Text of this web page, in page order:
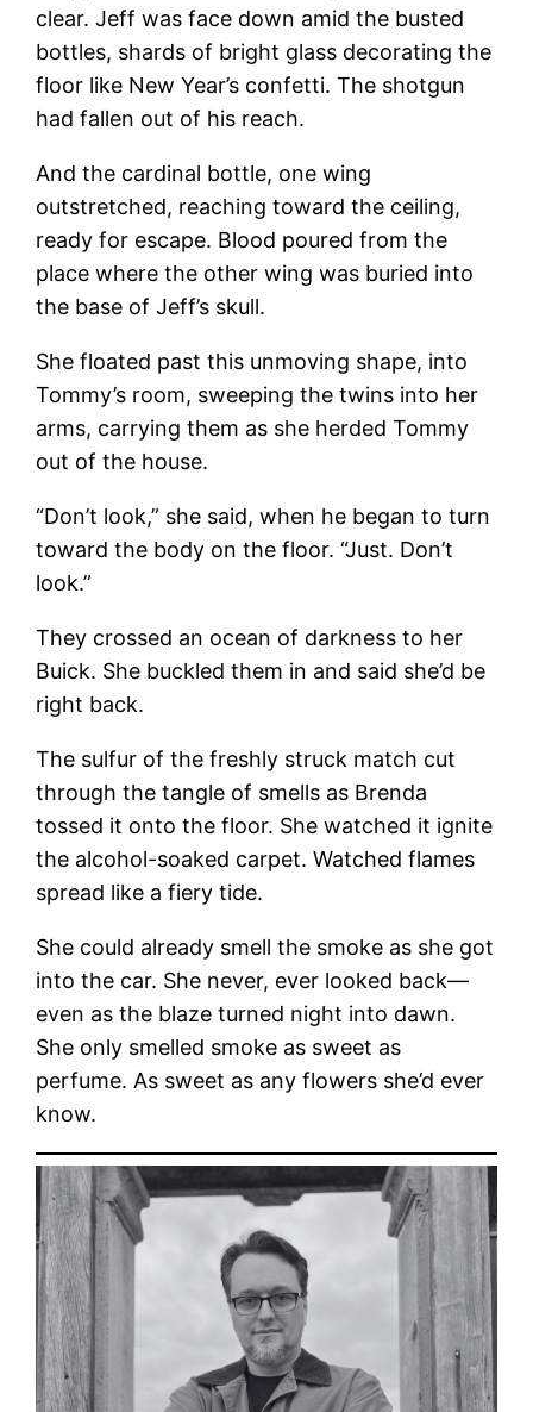
clear. Jeff was face down amid the busted
bottles, shards of bright glass decorating the
floor like New Year’s confetti. The shotgun
had fallen out of his reach.
And the cardinal bottle, one wing
outstretched, reaching toward the ceiling,
ready for escape. Blood poured from the
place where the other wing was buried into
the base of Jeff’s skull.
She floated past this unmoving shape, into
Tommy’s room, sweeping the twins into her
arms, carrying them as she herded Tommy
out of the house.
“Don’t look,” she said, when he began to turn
toward the body on the floor. “Just. Don’t
look.”
They crossed an ocean of darkness to her
Buick. She buckled them in and said she’d be
right back.
The sulfur of the freshly struck match cut
through the tangle of smells as Brenda
tossed it onto the floor. She watched it ignite
the alcohol-soaked carpet. Watched flames
spread like a fiery tide.
She could already smell the smoke as she got
into the car. She never, ever looked back—
even as the blaze turned night into dawn.
She only smelled smoke as sweet as
perfume. As sweet as any flowers she’d ever
know.